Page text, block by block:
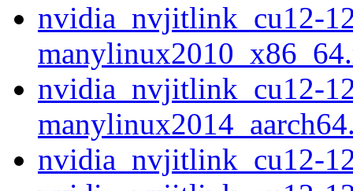
nvidia_nvjitlink_cu12-
nvidia_nvjitlink_cu12-
nvidia_nvjitlink_cu12-